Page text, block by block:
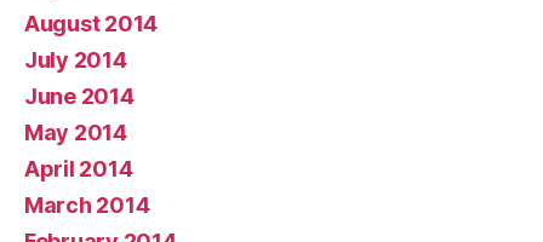
August 2014
July 2014
June 2014
May 2014
April 2014
March 2014